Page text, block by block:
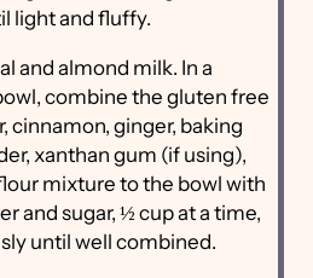
light and fluffy.
and almond milk. In a
combine the gluten free
cinnamon, ginger, baking
xanthan gum (if using),
mixture to the bowl with
and sugar, ½ cup at a time,
until well combined.